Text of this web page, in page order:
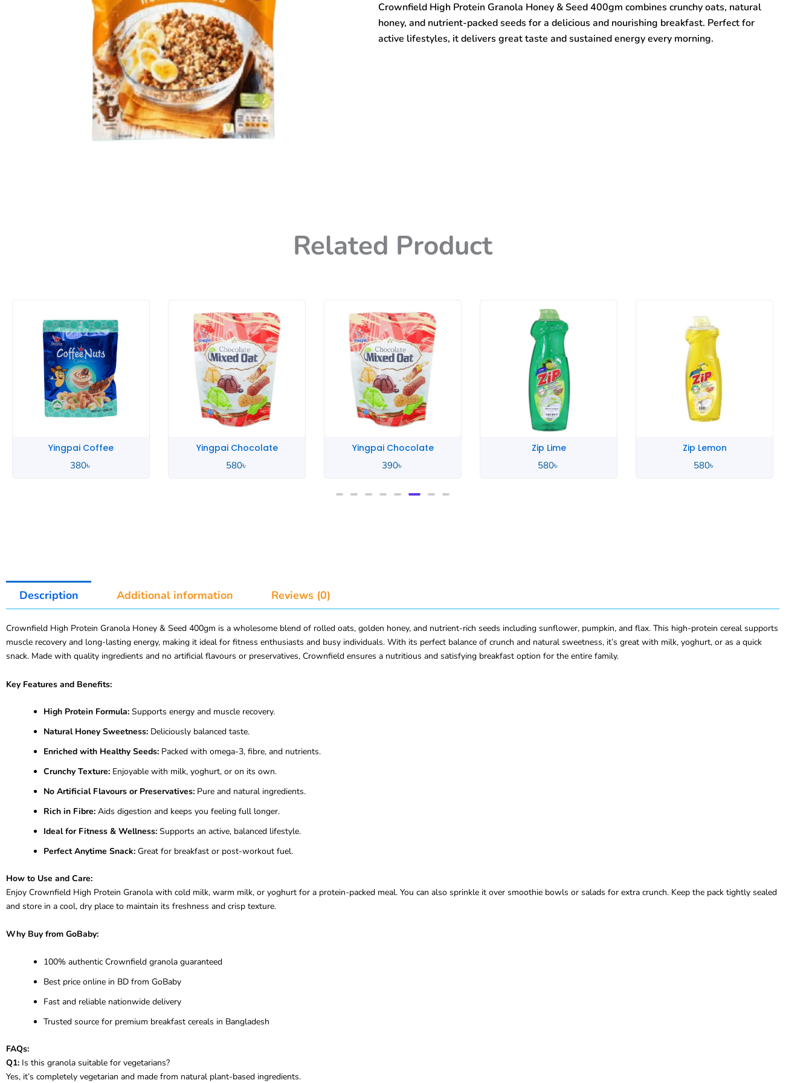
&
Seed
400gm
quantity
Crownfield High Protein Granola Honey & Seed 400gm combines crunchy oats, natural
honey, and nutrient-packed seeds for a delicious and nourishing breakfast. Perfect for
active lifestyles, it delivers great taste and sustained energy every morning.
Related Product
Yingpai Coffee
380৳
Yingpai Chocolate
580৳
Yingpai Chocolate
390৳
Zip Lime
580৳
Zip Lemon
580৳
Description Additional information Reviews (0)
Crownfield High Protein Granola Honey & Seed 400gm is a wholesome blend of rolled oats, golden honey, and nutrient-rich seeds including sunflower, pumpkin, and flax. This high-protein cereal supports
muscle recovery and long-lasting energy, making it ideal for fitness enthusiasts and busy individuals. With its perfect balance of crunch and natural sweetness, it’s great with milk, yoghurt, or as a quick
snack. Made with quality ingredients and no artificial flavours or preservatives, Crownfield ensures a nutritious and satisfying breakfast option for the entire family.
Key Features and Benefits:
High Protein Formula: Supports energy and muscle recovery.
Natural Honey Sweetness: Deliciously balanced taste.
Enriched with Healthy Seeds: Packed with omega-3, fibre, and nutrients.
Crunchy Texture: Enjoyable with milk, yoghurt, or on its own.
No Artificial Flavours or Preservatives: Pure and natural ingredients.
Rich in Fibre: Aids digestion and keeps you feeling full longer.
Ideal for Fitness & Wellness: Supports an active, balanced lifestyle.
Perfect Anytime Snack: Great for breakfast or post-workout fuel.
How to Use and Care:
Enjoy Crownfield High Protein Granola with cold milk, warm milk, or yoghurt for a protein-packed meal. You can also sprinkle it over smoothie bowls or salads for extra crunch. Keep the pack tightly sealed
and store in a cool, dry place to maintain its freshness and crisp texture.
Why Buy from GoBaby:
100% authentic Crownfield granola guaranteed
Best price online in BD from GoBaby
Fast and reliable nationwide delivery
Trusted source for premium breakfast cereals in Bangladesh
FAQs:
Q1: Is this granola suitable for vegetarians?
Yes, it’s completely vegetarian and made from natural plant-based ingredients.